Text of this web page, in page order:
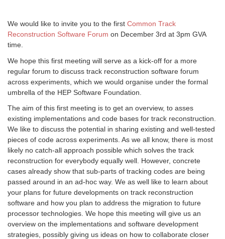
We would like to invite you to the first Common Track
Reconstruction Software Forum on December 3rd at 3pm GVA
time.
We hope this first meeting will serve as a kick-off for a more
regular forum to discuss track reconstruction software forum
across experiments, which we would organise under the formal
umbrella of the HEP Software Foundation.
The aim of this first meeting is to get an overview, to asses
existing implementations and code bases for track reconstruction.
We like to discuss the potential in sharing existing and well-tested
pieces of code across experiments. As we all know, there is most
likely no catch-all approach possible which solves the track
reconstruction for everybody equally well. However, concrete
cases already show that sub-parts of tracking codes are being
passed around in an ad-hoc way. We as well like to learn about
your plans for future developments on track reconstruction
software and how you plan to address the migration to future
processor technologies. We hope this meeting will give us an
overview on the implementations and software development
strategies, possibly giving us ideas on how to collaborate closer